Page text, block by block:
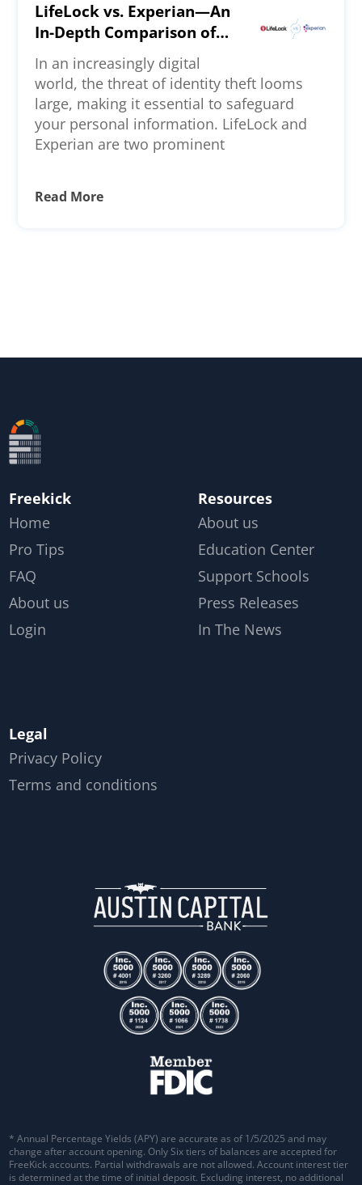
LifeLock vs. Experian—An
In-Depth Comparison of
Features, Pricing, and
More
In an increasingly digital
world, the threat of identity theft looms
large, making it essential to safeguard
your personal information. LifeLock and
Experian are two prominent
Read More
Freekick
Home
Pro Tips
FAQ
About us
Login
Resources
About us
Education Center
Support Schools
Press Releases
In The News
Legal
Privacy Policy
Terms and conditions
* Annual Percentage Yields (APY) are accurate as of 1/5/2025 and may
change after account opening. Only Six tiers of balances are accepted for
FreeKick accounts. Partial withdrawals are not allowed. Account interest tier
is determined at the time of initial deposit. Excluding interest, no additional